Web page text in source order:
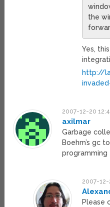
the
Yes,
http://
2007-12-20
axilmar
Garbage
Boehm’s gc
programming
2007-12-
Please